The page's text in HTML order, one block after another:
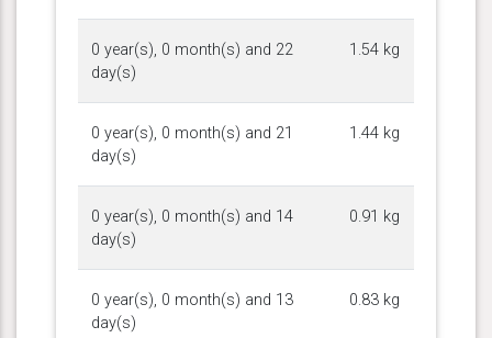
0 year(s), 0 month(s) and 22
day(s)
1.54 kg
0 year(s), 0 month(s) and 21
day(s)
1.44 kg
0 year(s), 0 month(s) and 14
day(s)
0.91 kg
0 year(s), 0 month(s) and 13
day(s)
0.83 kg